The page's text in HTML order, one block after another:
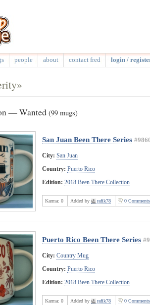
people about contact fred login /
— Wanted (99 mugs)
San Juan Been There Series
City: San Juan
Country: Puerto Rico
Edition: 2018 Been There Collection
Karma: 0 Added by rafik78 0 Comments
Puerto Rico Been There Series
City: Country Mug
Country: Puerto Rico
Edition: 2018 Been There Collection
Karma: 0 Added by rafik78 0 Comments